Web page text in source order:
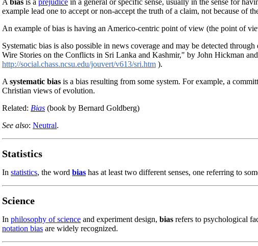
Abias is a prejudice in a general or specific sense, usually in the sense for
example lead one to accept or non-accept the truth of a claim, not because of
An example of bias is having an Americo-centric point of view (the point of
Systematic bias is also possible in news coverage and may be detected
Wire Stories on the Conflicts in Sri Lanka and Kashmir," by John Hickman
http://social.chass.ncsu.edu/jouvert/v613/sri.htm ).
Asystematic bias is a bias resulting from some system. For example, a
Christian views of evolution.
Related: Bias (book by Bernard Goldberg)
See also: Neutral.
Statistics
In statistics, the word bias has at least two different senses, one referring to
Science
In philosophy of science and experiment design, bias refers to psychological
notation bias are widely recognized.